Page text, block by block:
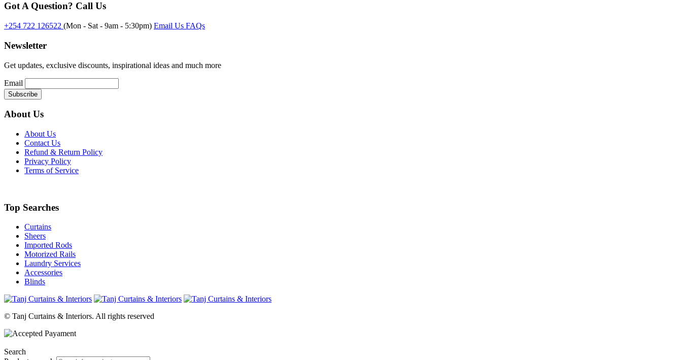
Got A Question? Call Us
+254 722 126522 (Mon - Sat - 9am - 5:30pm) Email Us FAQs
Newsletter
Get updates, exclusive discounts, inspirational ideas and much more
Email
About Us
About Us
Contact Us
Refund & Return Policy
Privacy Policy
Terms of Service
Top Searches
Curtains
Sheers
Imported Rods
Motorized Rails
Laundry Services
Accessories
Blinds
© Tanj Curtains & Interiors. All rights reserved
Search